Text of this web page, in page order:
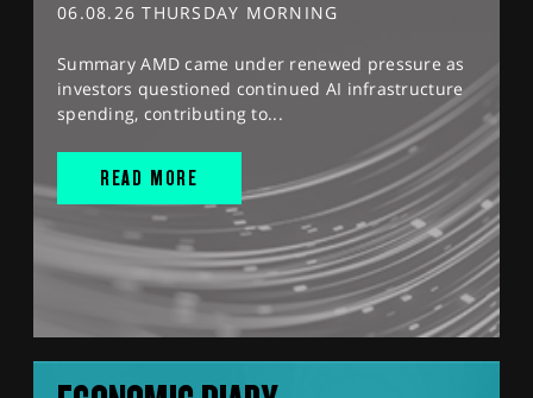
06.08.26 THURSDAY MORNING
Summary AMD came under renewed pressure as
investors questioned continued AI infrastructure
spending, contributing to...
READ MORE